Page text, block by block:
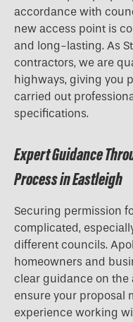
accordance with
new access point is
and long-lasting. As
contractors, we are
highways, giving you
carried out
specifications.
Expert Guidance
Process in Eastleigh
Securing permission
complicated,
different councils.
homeowners and
clear guidance on the
ensure your proposal
experience working